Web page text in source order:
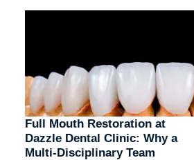
Full Mouth Restoration at
Dazzle Dental Clinic: Why a
Multi-Disciplinary Team